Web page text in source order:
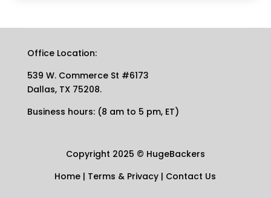
Office Location:
539 W. Commerce St #6173
Dallas, TX 75208.
Business hours: (8 am to 5 pm, ET)
Copyright 2025 © HugeBackers
Home | Terms & Privacy | Contact Us